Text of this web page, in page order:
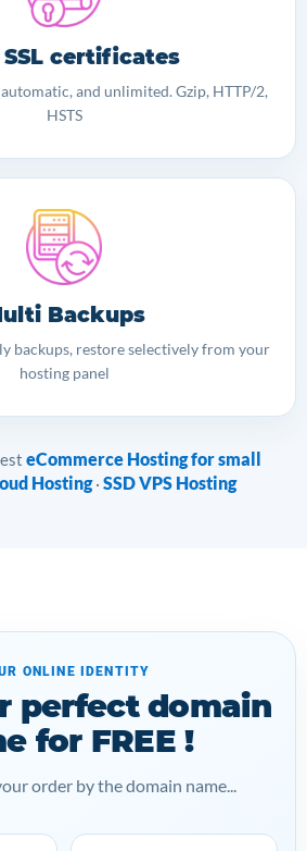
SSL certificates
and unlimited. Gzip, HTTP/2,
HSTS
Backups
backups, restore selectively from your
hosting panel
eCommerce Hosting for small
Hosting· SSD VPS Hosting
ONLINE IDENTITY
perfect domain
for FREE !
order by the domain name...